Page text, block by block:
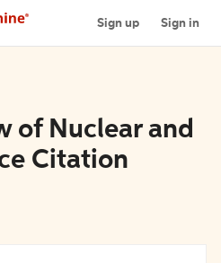
Sign up Sign in
of Nuclear and
Citation